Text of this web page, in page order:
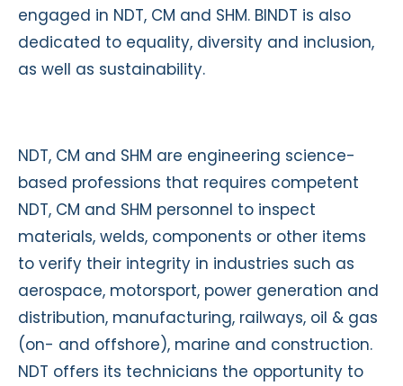
engaged in NDT, CM and SHM. BINDT is also
dedicated to equality, diversity and inclusion,
as well as sustainability.
NDT, CM and SHM are engineering science-
based professions that requires competent
NDT, CM and SHM personnel to inspect
materials, welds, components or other items
to verify their integrity in industries such as
aerospace, motorsport, power generation and
distribution, manufacturing, railways, oil & gas
(on- and offshore), marine and construction.
NDT offers its technicians the opportunity to